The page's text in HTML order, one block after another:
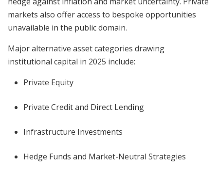
markets also offer access to bespoke opportunities
unavailable in the public domain.
Major alternative asset categories drawing
institutional capital in 2025 include:
Private Equity
Private Credit and Direct Lending
Infrastructure Investments
Hedge Funds and Market-Neutral Strategies